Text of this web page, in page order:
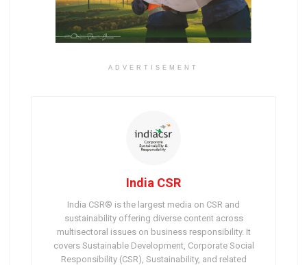
ADVERTISEMENT
India CSR
India CSR® is the largest media on CSR and
sustainability offering diverse content across
multisectoral issues on business responsibility. It
covers Sustainable Development, Corporate Social
Responsibility (CSR), Sustainability, and related